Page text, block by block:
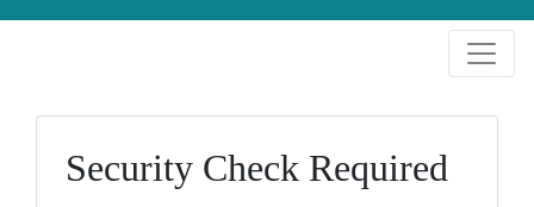
Security Check Required